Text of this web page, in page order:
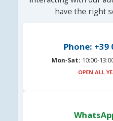
have the right
Phone: +39
Mon-Sat: 10:00-
OPEN ALL